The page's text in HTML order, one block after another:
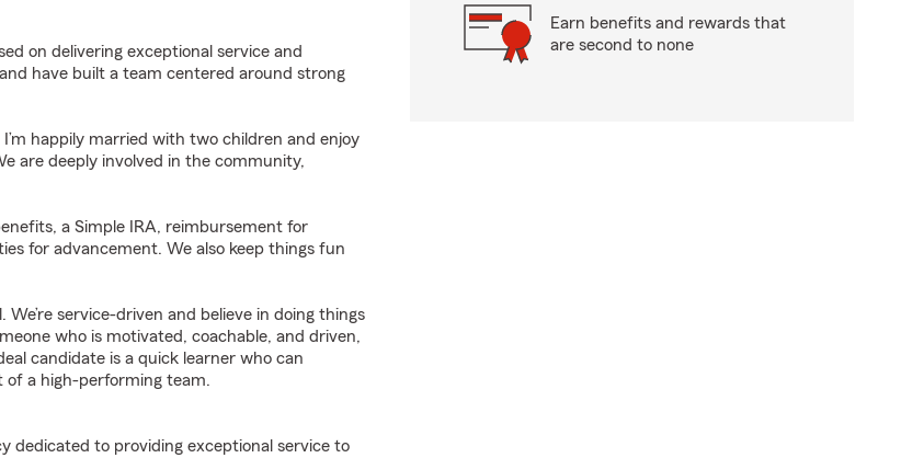
on delivering exceptional service and
have built a team centered around strong
happily married with two children and enjoy
are deeply involved in the community,
a Simple IRA, reimbursement for
for advancement. We also keep things fun
service-driven and believe in doing things
who is motivated, coachable, and driven,
candidate is a quick learner who can
of a high-performing team.
dedicated to providing exceptional service to
Earn benefits and rewards that
are second to none